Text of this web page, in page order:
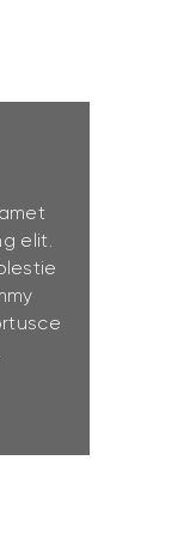
elit.